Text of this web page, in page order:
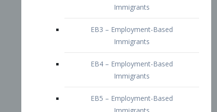
Immigrants
EB5 – Employment-Based
Immigrants
Immigrants
Doctors and Physicians Visa